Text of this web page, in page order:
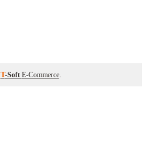
T-Soft E-Commerce.